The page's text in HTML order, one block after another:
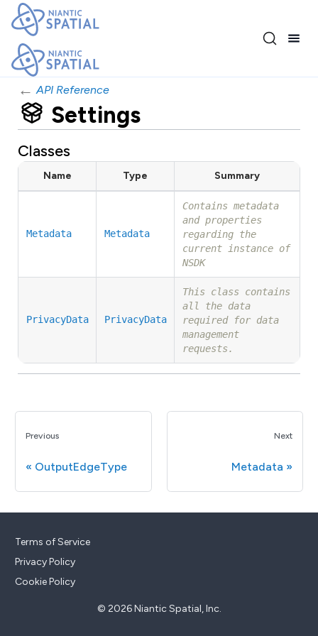
← API Reference
Settings
Classes
Name Type Summary
Metadata Metadata
Contains metadata
and properties
regarding the
current instance of
NSDK
PrivacyData PrivacyData
This class contains
all the data
required for data
management
requests.
Previous
OutputEdgeType
Next
Metadata
Terms of Service
Privacy Policy
Cookie Policy
© 2026 Niantic Spatial, Inc.